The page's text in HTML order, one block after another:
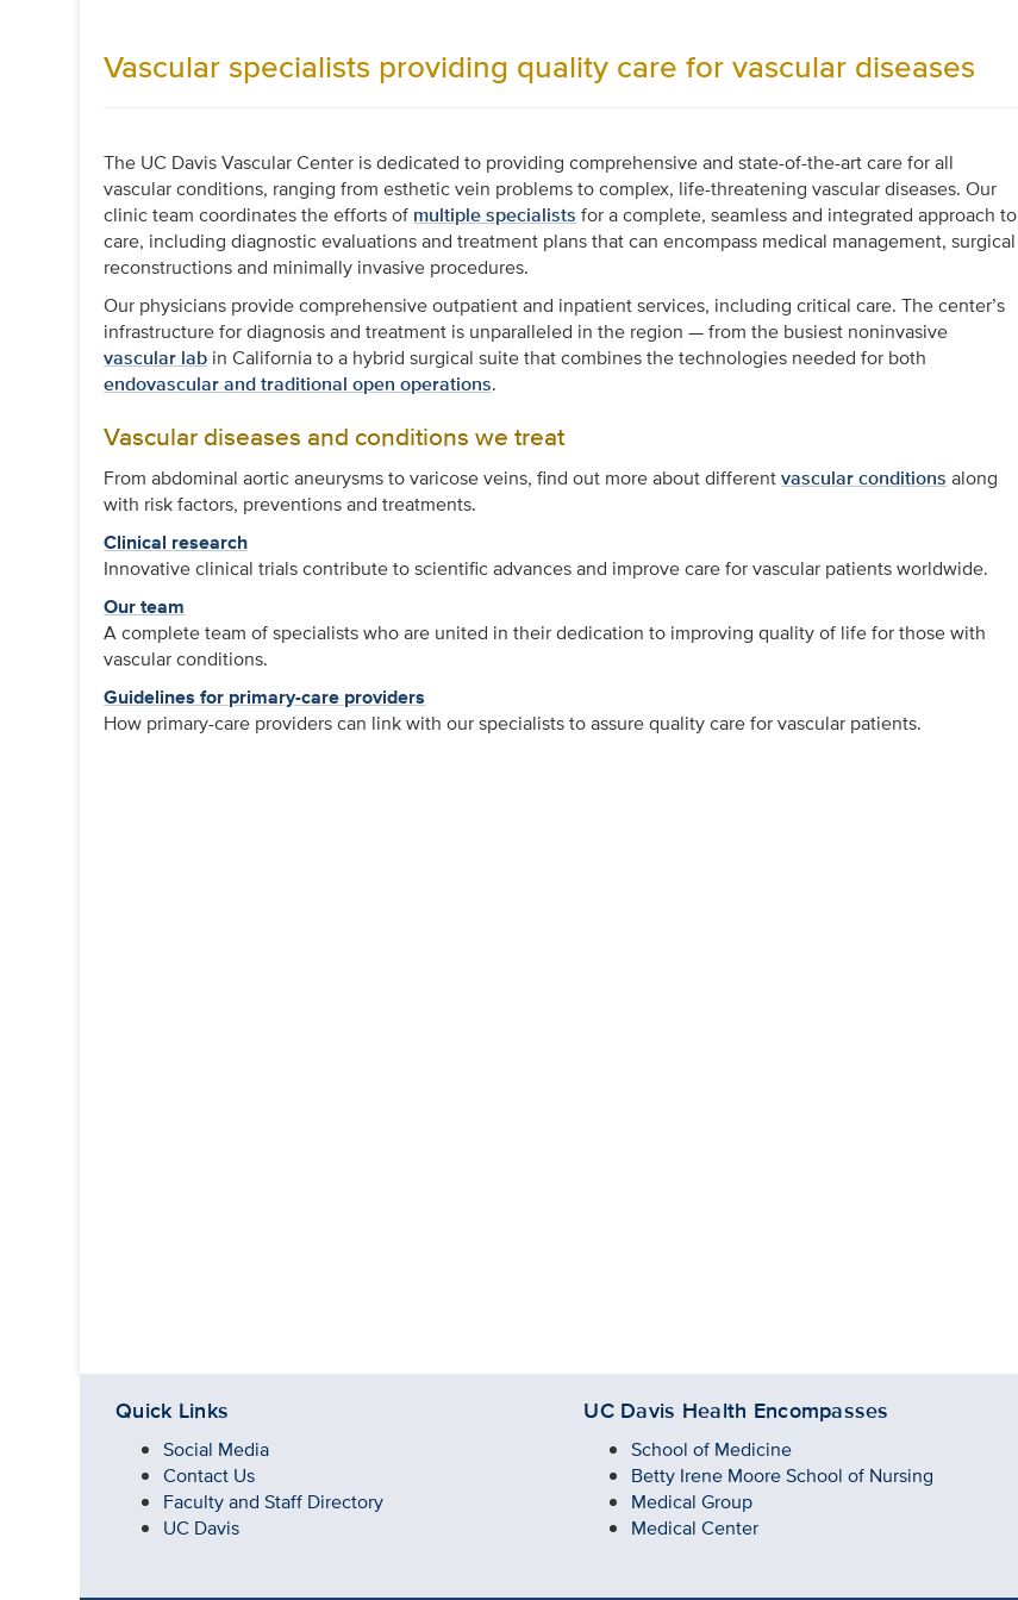
Vascular specialists providing quality care for vascular diseases
The UC Davis Vascular Center is dedicated to providing comprehensive and state-of-the-art care for all
vascular conditions, ranging from esthetic vein problems to complex, life-threatening vascular diseases. Our
clinic team coordinates the efforts of multiple specialists for a complete, seamless and integrated approach to
care, including diagnostic evaluations and treatment plans that can encompass medical management, surgical
reconstructions and minimally invasive procedures.
Our physicians provide comprehensive outpatient and inpatient services, including critical care. The center’s
infrastructure for diagnosis and treatment is unparalleled in the region — from the busiest noninvasive
vascular lab in California to a hybrid surgical suite that combines the technologies needed for both
endovascular and traditional open operations.
Vascular diseases and conditions we treat
From abdominal aortic aneurysms to varicose veins, find out more about differentvascular conditions along
with risk factors, preventions and treatments.
Clinical research
Innovative clinical trials contribute to scientific advances and improve care for vascular patients worldwide.
Our team
A complete team of specialists who are united in their dedication to improving quality of life for those with
vascular conditions.
Guidelines for primary-care providers
How primary-care providers can link with our specialists to assure quality care for vascular patients.
Quick Links
Social Media
Contact Us
Faculty and Staff Directory
UC Davis
UC Davis Health Encompasses
School of Medicine
Betty Irene Moore School of Nursing
Medical Group
Medical Center